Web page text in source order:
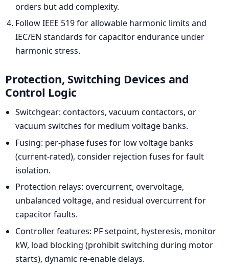
orders but add complexity.
Follow IEEE 519 for allowable harmonic limits and
IEC/EN standards for capacitor endurance under
harmonic stress.
Protection, Switching Devices and
Control Logic
Switchgear: contactors, vacuum contactors, or
vacuum switches for medium voltage banks.
Fusing: per-phase fuses for low voltage banks
(current-rated), consider rejection fuses for fault
isolation.
Protection relays: overcurrent, overvoltage,
unbalanced voltage, and residual overcurrent for
capacitor faults.
Controller features: PF setpoint, hysteresis, monitor
kW, load blocking (prohibit switching during motor
starts), dynamic re-enable delays.